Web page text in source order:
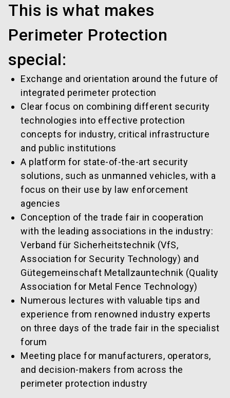
This is what makes
Perimeter Protection
special:
Exchange and orientation around the future of
integrated perimeter protection
Clear focus on combining different security
technologies into effective protection
concepts for industry, critical infrastructure
and public institutions
A platform for state-of-the-art security
solutions, such as unmanned vehicles, with a
focus on their use by law enforcement
agencies
Conception of the trade fair in cooperation
with the leading associations in the industry:
Verband für Sicherheitstechnik (VfS,
Association for Security Technology) and
Gütegemeinschaft Metallzauntechnik (Quality
Association for Metal Fence Technology)
Numerous lectures with valuable tips and
experience from renowned industry experts
on three days of the trade fair in the specialist
forum
Meeting place for manufacturers, operators,
and decision-makers from across the
perimeter protection industry